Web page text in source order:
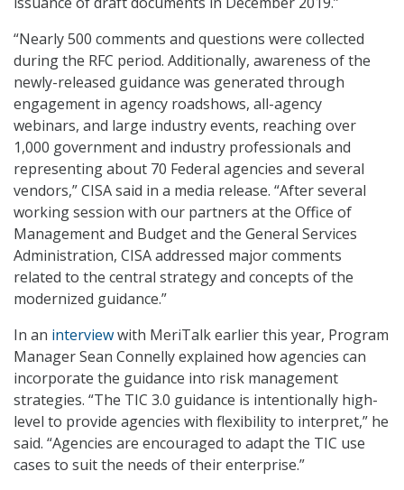
“Nearly 500 comments and questions were collected
during the RFC period. Additionally, awareness of the
newly-released guidance was generated through
engagement in agency roadshows, all-agency
webinars, and large industry events, reaching over
1,000 government and industry professionals and
representing about 70 Federal agencies and several
vendors,” CISA said in a media release. “After several
working session with our partners at the Office of
Management and Budget and the General Services
Administration, CISA addressed major comments
related to the central strategy and concepts of the
modernized guidance.”
In an interviewwith MeriTalk earlier this year, Program
Manager Sean Connelly explained how agencies can
incorporate the guidance into risk management
strategies. “The TIC 3.0 guidance is intentionally high-
level to provide agencies with flexibility to interpret,” he
said. “Agencies are encouraged to adapt the TIC use
cases to suit the needs of their enterprise.”